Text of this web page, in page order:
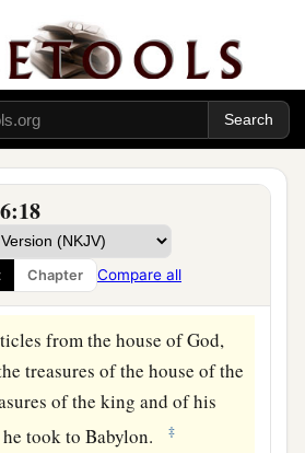
Chapter Compare all
and scoffed at His
dwrath of theLordarose
tilltherewasno remedy. ‡
against them the king
who killed their young men
house of their sanctuary,
on young man or virgin,
weak; He gavethemall into
from the house of God,
treasures of the house of the
of the king and of his
he took to Babylon. ‡